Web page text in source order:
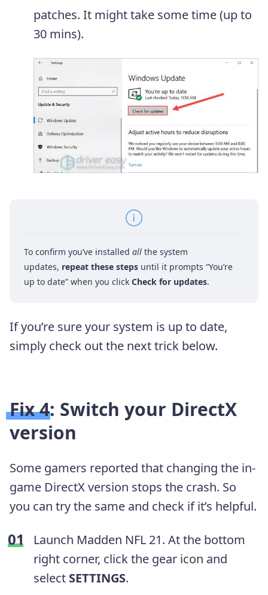
patches. It might take some time (up to
30 mins).
To confirm you’ve installed all the system
updates, repeat these steps until it prompts “You’re
up to date” when you click Check for updates.
If you’re sure your system is up to date,
simply check out the next trick below.
Fix 4: Switch your DirectX
version
Some gamers reported that changing the in-
game DirectX version stops the crash. So
you can try the same and check if it’s helpful.
Launch Madden NFL 21. At the bottom
right corner, click the gear icon and
select SETTINGS.